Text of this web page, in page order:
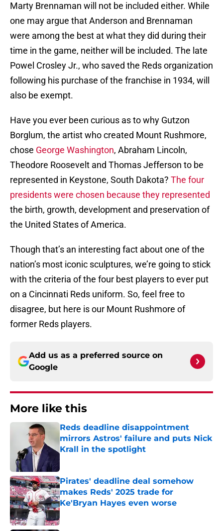
Marty Brennaman will not be included either. While
one may argue that Anderson and Brennaman
were among the best at what they did during their
time in the game, neither will be included. The late
Powel Crosley Jr., who saved the Reds organization
following his purchase of the franchise in 1934, will
also be exempt.
Have you ever been curious as to why Gutzon
Borglum, the artist who created Mount Rushmore,
chose George Washington, Abraham Lincoln,
Theodore Roosevelt and Thomas Jefferson to be
represented in Keystone, South Dakota? The four
presidents were chosen because they represented
the birth, growth, development and preservation of
the United States of America.
Though that’s an interesting fact about one of the
nation’s most iconic sculptures, we’re going to stick
with the criteria of the four best players to ever put
on a Cincinnati Reds uniform. So, feel free to
disagree, but here is our Mount Rushmore of
former Reds players.
Add us as a preferred source on
Google
More like this
Reds deadline disappointment
mirrors Astros' failure and puts Nick
Krall in the spotlight
Pirates' deadline deal somehow
makes Reds' 2025 trade for
Ke'Bryan Hayes even worse
Published by on Invalid Date